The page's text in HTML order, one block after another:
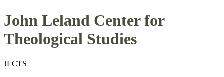
John Leland Center for
Theological Studies
JLCTS